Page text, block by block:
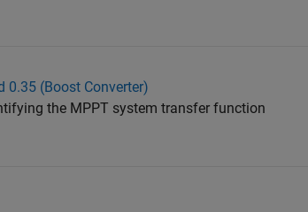
0.35 (Boost Converter)
the MPPT system transfer function